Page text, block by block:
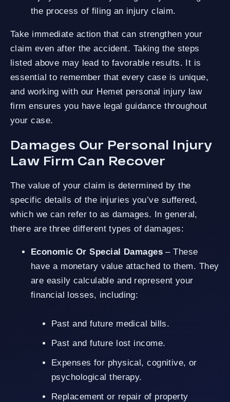
the process of filing an injury claim.
Take immediate action that can strengthen your
claim even after the accident. Taking the steps
listed above may lead to favorable results. It is
essential to remember that every case is unique,
and working with our Hemet personal injury law
firm ensures you have legal guidance throughout
your case.
Damages Our Personal Injury
Law Firm Can Recover
The value of your claim is determined by the
specific details of the injuries you’ve suffered,
which we can refer to as damages. In general,
there are three different types of damages:
Economic Or Special Damages– These
have a monetary value attached to them. They
are easily calculable and represent your
financial losses, including:
Past and future medical bills.
Past and future lost income.
Expenses for physical, cognitive, or
psychological therapy.
Replacement or repair of property